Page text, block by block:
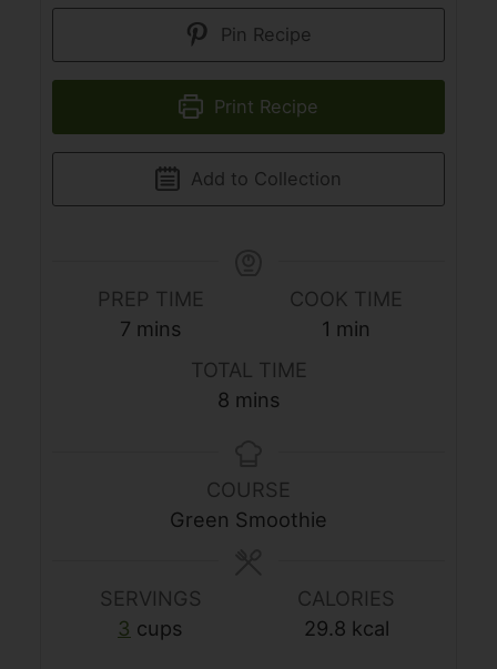
Pin Recipe
Print Recipe
Add to Collection
PREP TIME
7minutes
mins
COOK TIME
1 minute
min
TOTAL TIME
8minutes
mins
COURSE
Green Smoothie
SERVINGS
3 cups
CALORIES
29.8 kcal